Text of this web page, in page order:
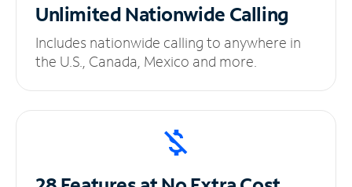
UnlimitedNationwide Calling
Includes nationwide calling to anywhere in
the U.S., Canada, Mexico and more.